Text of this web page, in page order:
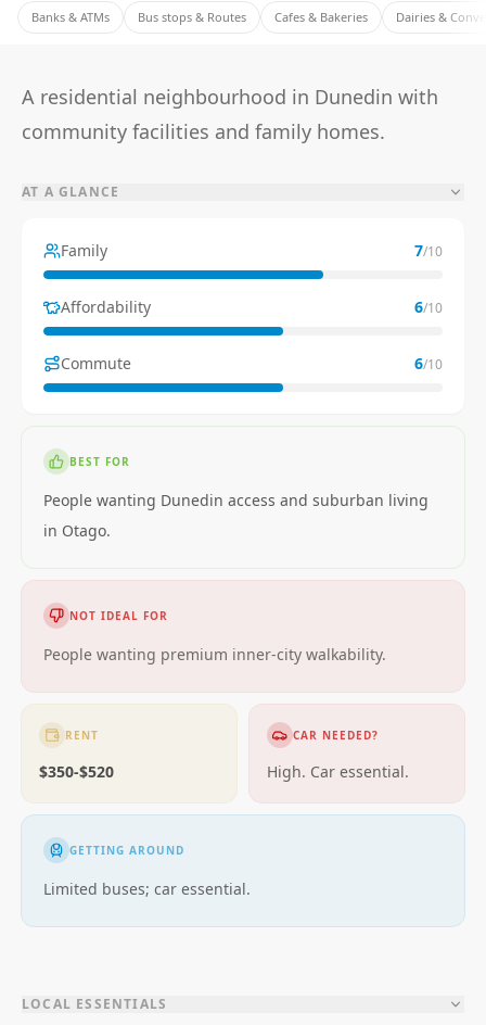
Banks & ATMs Bus stops & Routes Cafes & Bakeries Dairies &
A residential neighbourhood in Dunedin with
community facilities and family homes.
AT A GLANCE
Family 7/10
Affordability 6/10
Commute 6/10
BEST FOR
People wanting Dunedin access and suburban living
in Otago.
NOT IDEAL FOR
People wanting premium inner-city walkability.
RENT
$350-$520
CAR NEEDED?
High. Car essential.
GETTING AROUND
Limited buses; car essential.
LOCAL ESSENTIALS